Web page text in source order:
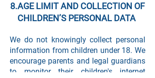
8.AGE LIMIT AND COLLECTION OF
CHILDREN’S PERSONAL DATA
We do not knowingly collect personal
information from children under 18. We
encourage parents and legal guardians
to monitor their children's internet